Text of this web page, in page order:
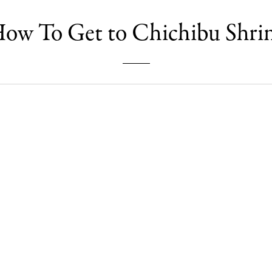
To Get to Chichibu